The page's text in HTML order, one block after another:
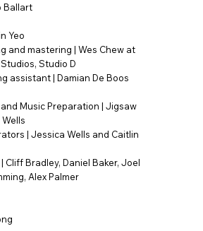
Ballart
Yeo
and mastering | Wes Chew at
Studio D
assistant | Damian De Boos
Music Preparation | Jigsaw
| Jessica Wells and Caitlin
Cliff Bradley, Daniel Baker, Joel
Alex Palmer